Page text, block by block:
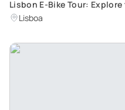
Lisbon E-Bike Tour:
Lisboa